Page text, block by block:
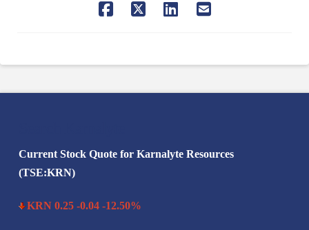
Current Stock Quote for Karnalyte Resources
(TSE:KRN)
KRN 0.25 -0.04 -12.50%